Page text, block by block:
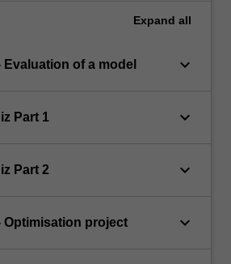
Expand all
of a model keyboard_arrow_down
Part 1 keyboard_arrow_down
Part 2 keyboard_arrow_down
Optimisation project keyboard_arrow_down